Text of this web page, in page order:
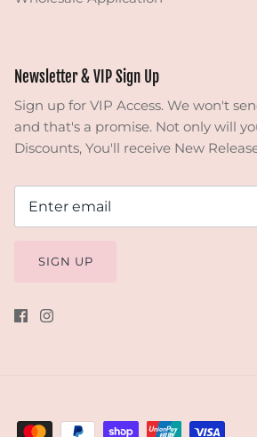
Newsletter & VIP Sign Up
Sign up for VIP Access. We won't
and that's a promise. Not only will
Discounts, You'll receive New
SIGN UP